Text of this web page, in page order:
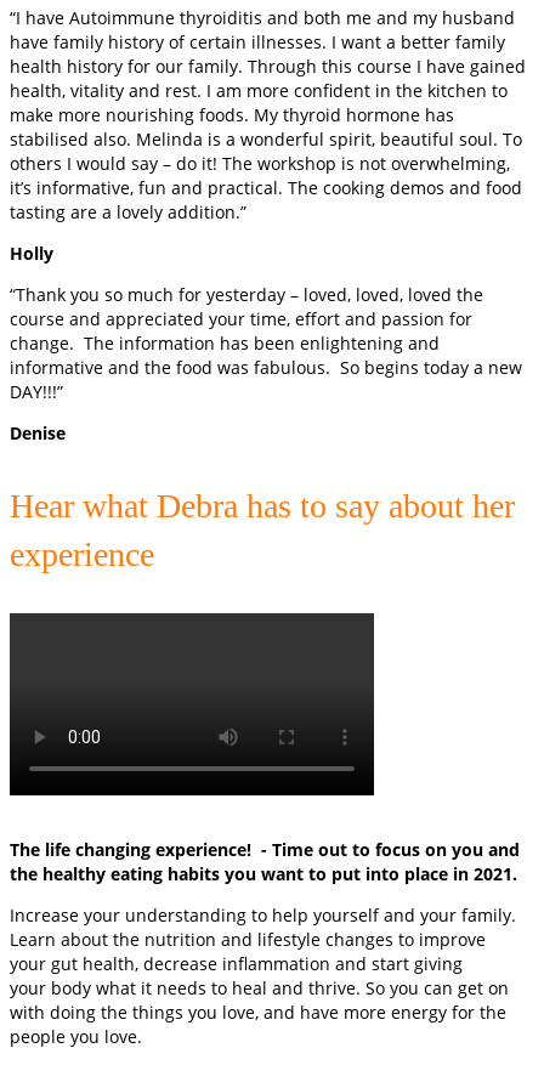
“I have Autoimmune thyroiditis and both me and my husband
have family history of certain illnesses. I want a better family
health history for our family. Through this course I have gained
health, vitality and rest. I am more confident in the kitchen to
make more nourishing foods. My thyroid hormone has
stabilised also. Melinda is a wonderful spirit, beautiful soul. To
others I would say – do it! The workshop is not overwhelming,
it’s informative, fun and practical. The cooking demos and food
tasting are a lovely addition.”
Holly
“Thank you so much for yesterday – loved, loved, loved the
course and appreciated your time, effort and passion for
change. The information has been enlightening and
informative and the food was fabulous. So begins today a new
DAY!!!”
Denise
Hear what Debra has to say about her
experience
The life changing experience! - Time out to focus on you and
the healthy eating habits you want to put into place in 2021.
Increase your understanding to help yourself and your family.
Learn about the nutrition and lifestyle changes to improve
your gut health, decrease inflammation and start giving
your body what it needs to heal and thrive. So you can get on
with doing the things you love, and have more energy for the
people you love.